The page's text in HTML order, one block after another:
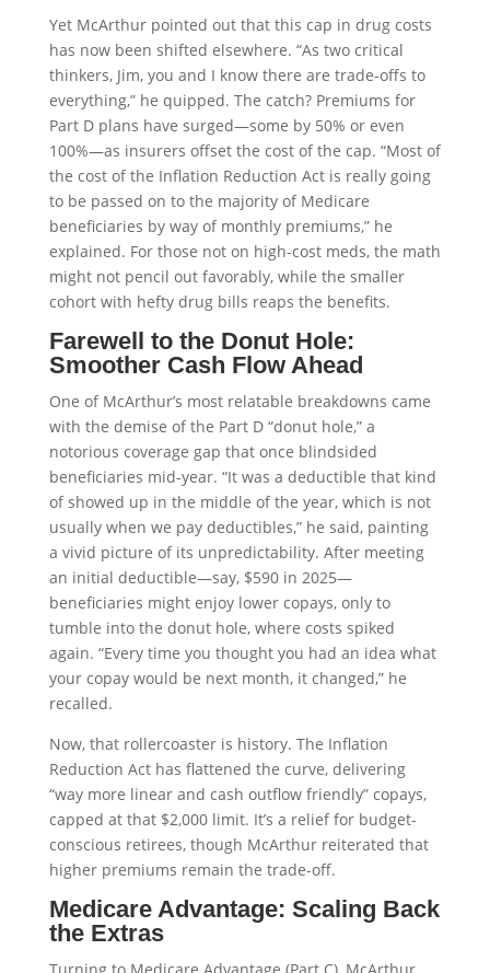
Yet McArthur pointed out that this cap in drug costs
has now been shifted elsewhere. “As two critical
thinkers, Jim, you and I know there are trade-offs to
everything,” he quipped. The catch? Premiums for
Part D plans have surged—some by 50% or even
100%—as insurers offset the cost of the cap. “Most of
the cost of the Inflation Reduction Act is really going
to be passed on to the majority of Medicare
beneficiaries by way of monthly premiums,” he
explained. For those not on high-cost meds, the math
might not pencil out favorably, while the smaller
cohort with hefty drug bills reaps the benefits.
Farewell to the Donut Hole:
Smoother Cash Flow Ahead
One of McArthur’s most relatable breakdowns came
with the demise of the Part D “donut hole,” a
notorious coverage gap that once blindsided
beneficiaries mid-year. “It was a deductible that kind
of showed up in the middle of the year, which is not
usually when we pay deductibles,” he said, painting
a vivid picture of its unpredictability. After meeting
an initial deductible—say, $590 in 2025—
beneficiaries might enjoy lower copays, only to
tumble into the donut hole, where costs spiked
again. “Every time you thought you had an idea what
your copay would be next month, it changed,” he
recalled.
Now, that rollercoaster is history. The Inflation
Reduction Act has flattened the curve, delivering
“way more linear and cash outflow friendly” copays,
capped at that $2,000 limit. It’s a relief for budget-
conscious retirees, though McArthur reiterated that
higher premiums remain the trade-off.
Medicare Advantage: Scaling Back
the Extras